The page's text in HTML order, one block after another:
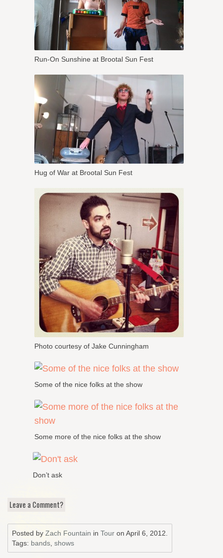
Run-On Sunshine at Brootal Sun Fest
Hug of War at Brootal Sun Fest
Photo courtesy of Jake Cunningham
Some of the nice folks at the show
Some more of the nice folks at the show
Don’t ask
Leave a Comment?
Posted byZach Fountain inTour onApril 6, 2012.
Tags: bands,shows